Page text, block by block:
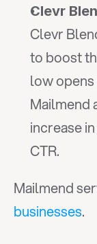
Clevr
Clevr
to boost
low opens
Mailmend
increase
CTR.
Mailmend
businesses.